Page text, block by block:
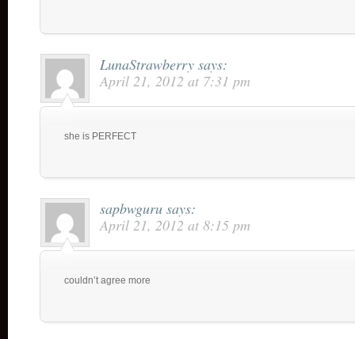
LunaStrawberry says:
April 21, 2012 at 7:31 pm
she is PERFECT
sapbwguru says:
April 21, 2012 at 8:15 pm
couldn’t agree more